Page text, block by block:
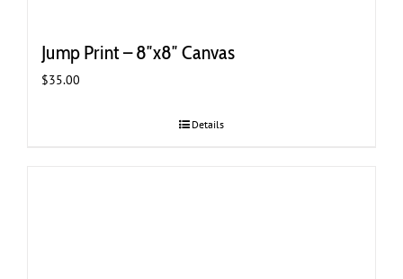
Jump Print – 8″x8″ Canvas
$35.00
Details